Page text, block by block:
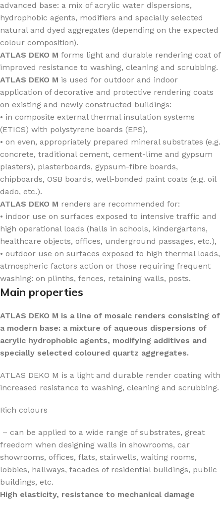
advanced base: a mix of acrylic water dispersions,
hydrophobic agents, modifiers and specially selected
natural and dyed aggregates (depending on the expected
colour composition).
ATLAS DEKO M forms light and durable rendering coat of
improved resistance to washing, cleaning and scrubbing.
ATLAS DEKO M is used for outdoor and indoor
application of decorative and protective rendering coats
on existing and newly constructed buildings:
• in composite external thermal insulation systems
(ETICS) with polystyrene boards (EPS),
• on even, appropriately prepared mineral substrates (e.g.
concrete, traditional cement, cement-lime and gypsum
plasters), plasterboards, gypsum-fibre boards,
chipboards, OSB boards, well-bonded paint coats (e.g. oil
dado, etc.).
ATLAS DEKO M renders are recommended for:
• indoor use on surfaces exposed to intensive traffic and
high operational loads (halls in schools, kindergartens,
healthcare objects, offices, underground passages, etc.),
• outdoor use on surfaces exposed to high thermal loads,
atmospheric factors action or those requiring frequent
washing: on plinths, fences, retaining walls, posts.
Main properties
ATLAS DEKO M is a line of mosaic renders consisting of
a modern base: a mixture of aqueous dispersions of
acrylic hydrophobic agents, modifying additives and
specially selected coloured quartz aggregates.
ATLAS DEKO M is a light and durable render coating with
increased resistance to washing, cleaning and scrubbing.
Rich colours
– can be applied to a wide range of substrates, great
freedom when designing walls in showrooms, car
showrooms, offices, flats, stairwells, waiting rooms,
lobbies, hallways, facades of residential buildings, public
buildings, etc.
High elasticity, resistance to mechanical damage